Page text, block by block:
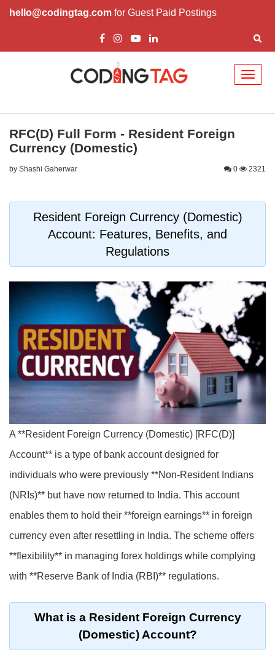
hello@codingtag.com for Guest Paid Postings
RFC(D) Full Form - Resident Foreign
Currency (Domestic)
by Shashi Gaherwar 0 2321
Resident Foreign Currency (Domestic)
Account: Features, Benefits, and
Regulations
A **Resident Foreign Currency (Domestic) [RFC(D)]
Account** is a type of bank account designed for
individuals who were previously **Non-Resident Indians
(NRIs)** but have now returned to India. This account
enables them to hold their **foreign earnings** in foreign
currency even after resettling in India. The scheme offers
**flexibility** in managing forex holdings while complying
with **Reserve Bank of India (RBI)** regulations.
What is a Resident Foreign Currency
(Domestic) Account?